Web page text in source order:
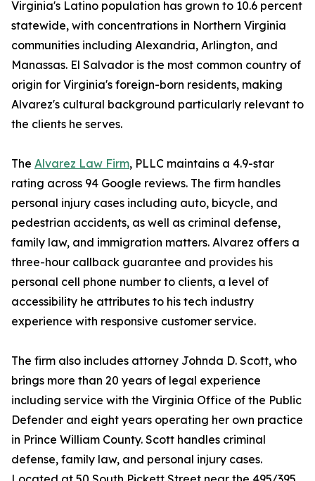
Virginia's Latino population has grown to 10.6 percent
statewide, with concentrations in Northern Virginia
communities including Alexandria, Arlington, and
Manassas. El Salvador is the most common country of
origin for Virginia's foreign-born residents, making
Alvarez's cultural background particularly relevant to
the clients he serves.
The Alvarez Law Firm, PLLC maintains a 4.9-star
rating across 94 Google reviews. The firm handles
personal injury cases including auto, bicycle, and
pedestrian accidents, as well as criminal defense,
family law, and immigration matters. Alvarez offers a
three-hour callback guarantee and provides his
personal cell phone number to clients, a level of
accessibility he attributes to his tech industry
experience with responsive customer service.
The firm also includes attorney Johnda D. Scott, who
brings more than 20 years of legal experience
including service with the Virginia Office of the Public
Defender and eight years operating her own practice
in Prince William County. Scott handles criminal
defense, family law, and personal injury cases.